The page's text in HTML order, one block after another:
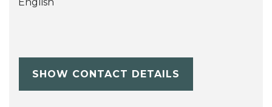
English
SHOW CONTACT DETAILS